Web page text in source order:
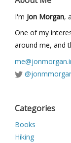
I'm Jon Morgan,
One of my
around me, and
Categories
Books
Hiking